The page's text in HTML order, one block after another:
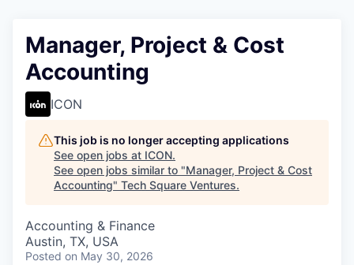
Manager, Project & Cost
Accounting
ICON
This job is no longer accepting applications
See open jobs at ICON.
See open jobs similar to "Manager, Project & Cost
Accounting" Tech Square Ventures.
Accounting & Finance
Austin, TX, USA
Posted on May 30, 2026